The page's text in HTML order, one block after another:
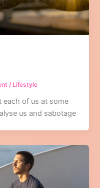
/ Lifestyle
each of us at some
us and sabotage